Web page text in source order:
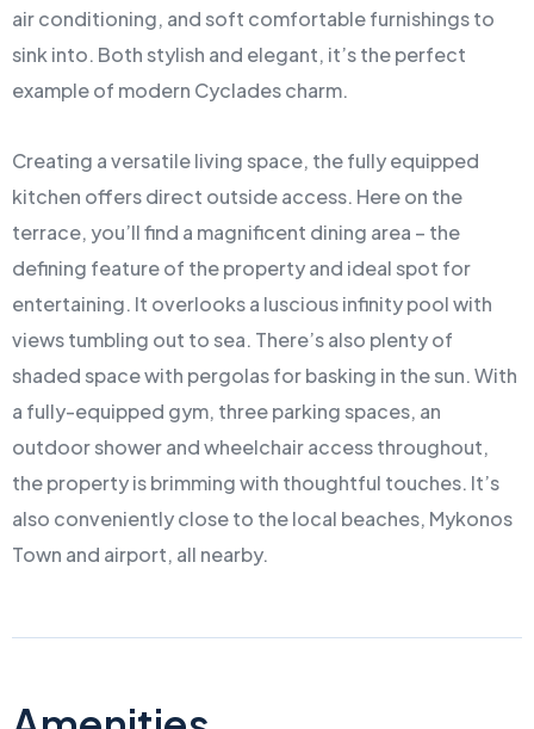
air conditioning, and soft comfortable furnishings to
sink into. Both stylish and elegant, it’s the perfect
example of modern Cyclades charm.
Creating a versatile living space, the fully equipped
kitchen offers direct outside access. Here on the
terrace, you’ll find a magnificent dining area – the
defining feature of the property and ideal spot for
entertaining. It overlooks a luscious infinity pool with
views tumbling out to sea. There’s also plenty of
shaded space with pergolas for basking in the sun. With
a fully-equipped gym, three parking spaces, an
outdoor shower and wheelchair access throughout,
the property is brimming with thoughtful touches. It’s
also conveniently close to the local beaches, Mykonos
Town and airport, all nearby.